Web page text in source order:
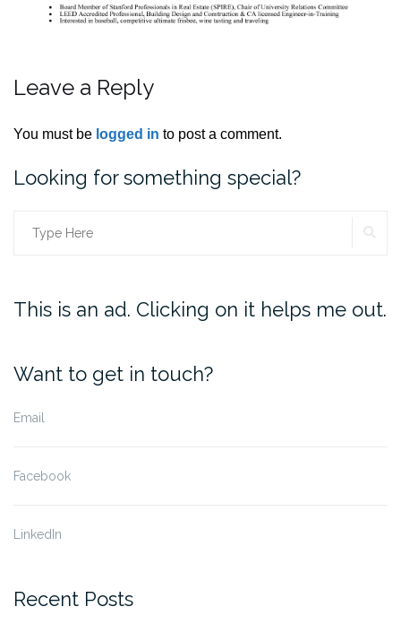
Leave a Reply
You must be logged in to post a comment.
Looking for something special?
Search
This is an ad. Clicking on it helps me out.
Want to get in touch?
Email
Facebook
LinkedIn
Recent Posts